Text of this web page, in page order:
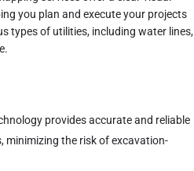
you plan and execute your projects
types of utilities, including water lines,
provides accurate and reliable
the risk of excavation-